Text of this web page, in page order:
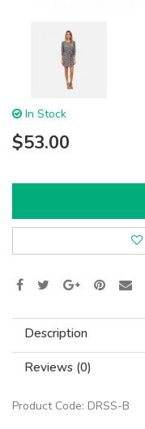
In Stock
$53.00
Description
Reviews (0)
Product Code: DRSS-B